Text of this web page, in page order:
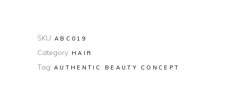
SKU: ABC019
Category: HAIR
Tag: AUTHENTIC BEAUTY CONCEPT